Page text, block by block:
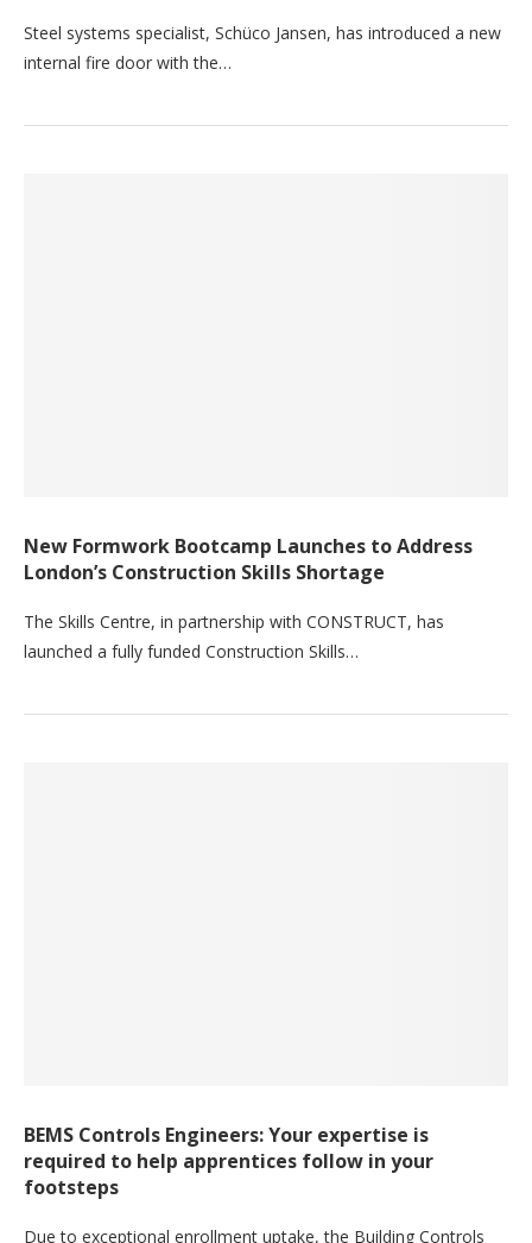
Steel systems specialist, Schüco Jansen, has introduced a new
internal fire door with the…
New Formwork Bootcamp Launches to Address
London’s Construction Skills Shortage
The Skills Centre, in partnership with CONSTRUCT, has
launched a fully funded Construction Skills…
BEMS Controls Engineers: Your expertise is
required to help apprentices follow in your
footsteps
Due to exceptional enrollment uptake, the Building Controls